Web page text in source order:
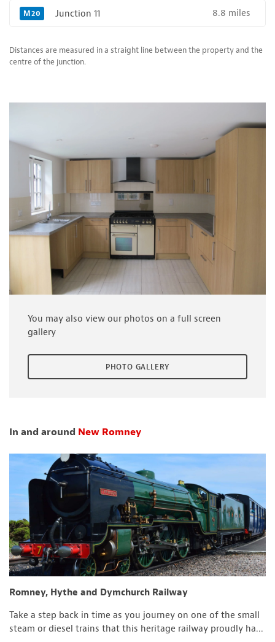
M20 Junction 11 8.8 miles
Distances are measured in a straight line between the property and the
centre of the junction.
You may also view our photos on a full screen
gallery
PHOTO GALLERY
In and around New Romney
Romney, Hythe and Dymchurch Railway
Take a step back in time as you journey on one of the small
steam or diesel trains that this heritage railway proudly ha...